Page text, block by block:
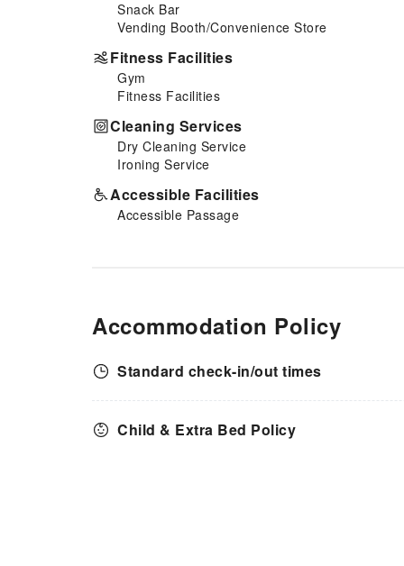
Snack Bar
Vending Booth/Convenience Store
Fitness Facilities
Gym
Fitness Facilities
Cleaning Services
Dry Cleaning Service
Ironing Service
Accessible Facilities
Accessible Passage
Accommodation Policy
Standard check-in/out times
Child & Extra Bed Policy